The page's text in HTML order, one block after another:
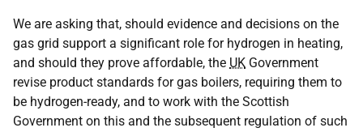
We are asking that, should evidence and decisions on the
gas grid support a significant role for hydrogen in heating,
and should they prove affordable, the UK Government
revise product standards for gas boilers, requiring them to
be hydrogen-ready, and to work with the Scottish
Government on this and the subsequent regulation of such